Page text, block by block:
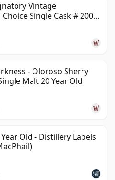
Vintage
Single Cask # 2007
- Oloroso Sherry
Malt 20 Year Old
Old - Distillery Labels